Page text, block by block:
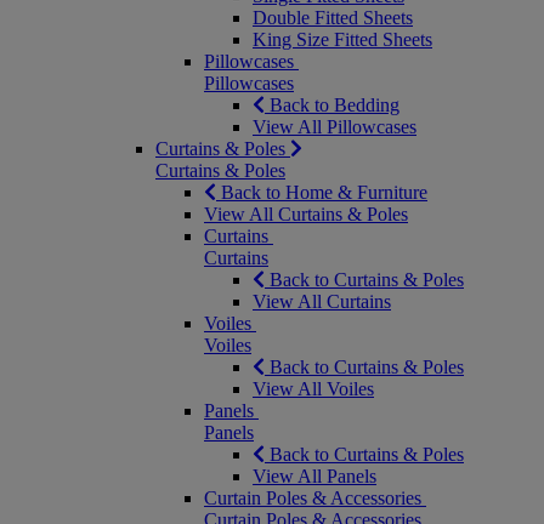
Double Fitted Sheets
King Size Fitted Sheets
Pillowcases
Pillowcases
Back to Bedding
View All Pillowcases
Curtains & Poles
Curtains & Poles
Back to Home & Furniture
View All Curtains & Poles
Curtains
Curtains
Back to Curtains & Poles
View All Curtains
Voiles
Voiles
Back to Curtains & Poles
View All Voiles
Panels
Panels
Back to Curtains & Poles
View All Panels
Curtain Poles & Accessories
Curtain Poles & Accessories